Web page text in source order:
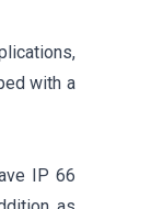
with a
IP 66